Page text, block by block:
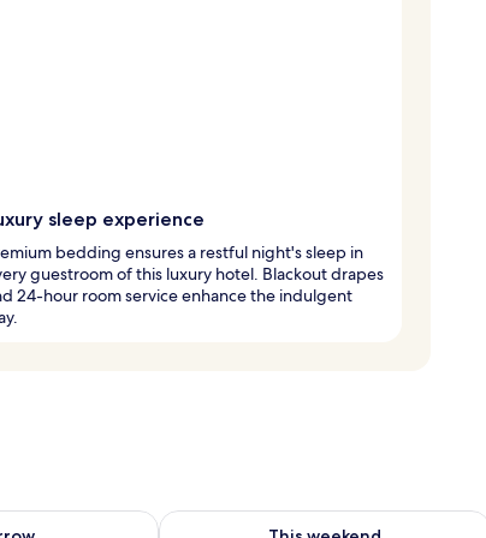
sleep experience
bedding ensures a restful night's sleep in
guestroom of this luxury hotel. Blackout drapes
24-hour room service enhance the indulgent
tomorrow Aug 7 - Aug 8Check availability for this weekend